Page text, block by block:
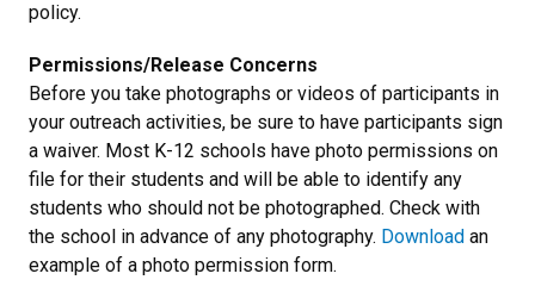
policy.
Permissions/Release Concerns
Before you take photographs or videos of participants in
your outreach activities, be sure to have participants sign
a waiver. Most K-12 schools have photo permissions on
file for their students and will be able to identify any
students who should not be photographed. Check with
the school in advance of any photography. Download an
example of a photo permission form.